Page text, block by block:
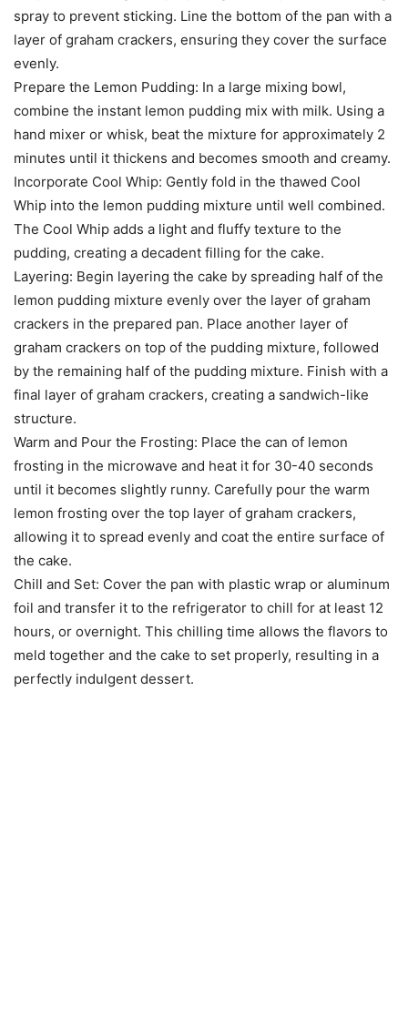
spray to prevent sticking. Line the bottom of the pan with a
layer of graham crackers, ensuring they cover the surface
evenly.
Prepare the Lemon Pudding: In a large mixing bowl,
combine the instant lemon pudding mix with milk. Using a
hand mixer or whisk, beat the mixture for approximately 2
minutes until it thickens and becomes smooth and creamy.
Incorporate Cool Whip: Gently fold in the thawed Cool
Whip into the lemon pudding mixture until well combined.
The Cool Whip adds a light and fluffy texture to the
pudding, creating a decadent filling for the cake.
Layering: Begin layering the cake by spreading half of the
lemon pudding mixture evenly over the layer of graham
crackers in the prepared pan. Place another layer of
graham crackers on top of the pudding mixture, followed
by the remaining half of the pudding mixture. Finish with a
final layer of graham crackers, creating a sandwich-like
structure.
Warm and Pour the Frosting: Place the can of lemon
frosting in the microwave and heat it for 30-40 seconds
until it becomes slightly runny. Carefully pour the warm
lemon frosting over the top layer of graham crackers,
allowing it to spread evenly and coat the entire surface of
the cake.
Chill and Set: Cover the pan with plastic wrap or aluminum
foil and transfer it to the refrigerator to chill for at least 12
hours, or overnight. This chilling time allows the flavors to
meld together and the cake to set properly, resulting in a
perfectly indulgent dessert.